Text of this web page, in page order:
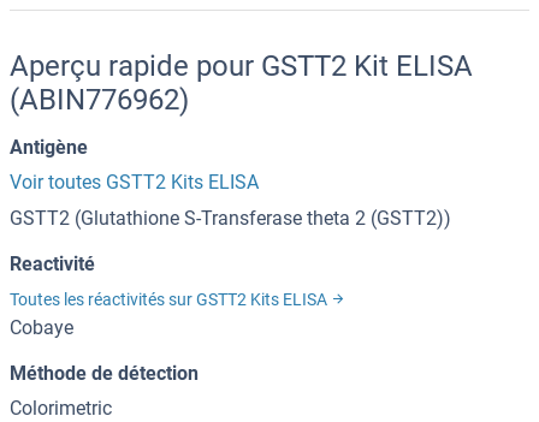
Aperçu rapide pour GSTT2 Kit ELISA
(ABIN776962)
Antigène
Voir toutes GSTT2 Kits ELISA
GSTT2 (Glutathione S-Transferase theta 2 (GSTT2))
Reactivité
Toutes les réactivités sur GSTT2 Kits ELISA
Cobaye
Méthode de détection
Colorimetric